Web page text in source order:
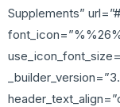
Supplements”